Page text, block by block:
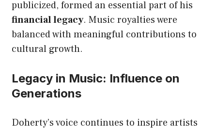
publicized, formed an essential part of his
financial legacy. Music royalties were
balanced with meaningful contributions to
cultural growth.
Legacy in Music: Influence on
Generations
Doherty’s voice continues to inspire artists